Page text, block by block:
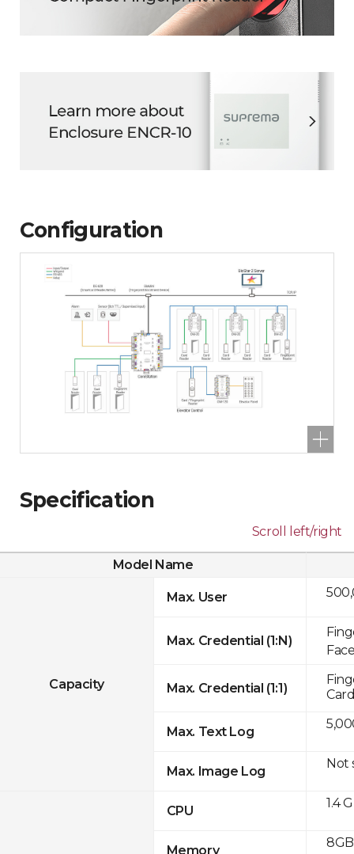
Configuration
Specification
Scroll left/right
Model Name
Capacity
Max. User
Max. Credential (1:N)
Max. Credential (1:1)
Max. Text Log
Max. Image Log
CPU
Memory
Not
1.4